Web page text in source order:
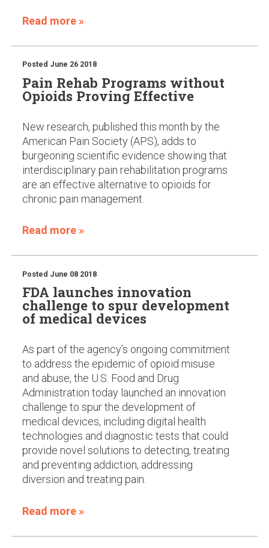
Read more »
Posted June 26 2018
Pain Rehab Programs without
Opioids Proving Effective
New research, published this month by the
American Pain Society (APS), adds to
burgeoning scientific evidence showing that
interdisciplinary pain rehabilitation programs
are an effective alternative to opioids for
chronic pain management.
Read more »
Posted June 08 2018
FDA launches innovation
challenge to spur development
of medical devices
As part of the agency’s ongoing commitment
to address the epidemic of opioid misuse
and abuse, the U.S. Food and Drug
Administration today launched an innovation
challenge to spur the development of
medical devices, including digital health
technologies and diagnostic tests that could
provide novel solutions to detecting, treating
and preventing addiction, addressing
diversion and treating pain.
Read more »